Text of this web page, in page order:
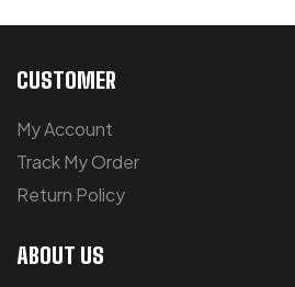
CUSTOMER
My Account
Track My Order
Return Policy
ABOUT US